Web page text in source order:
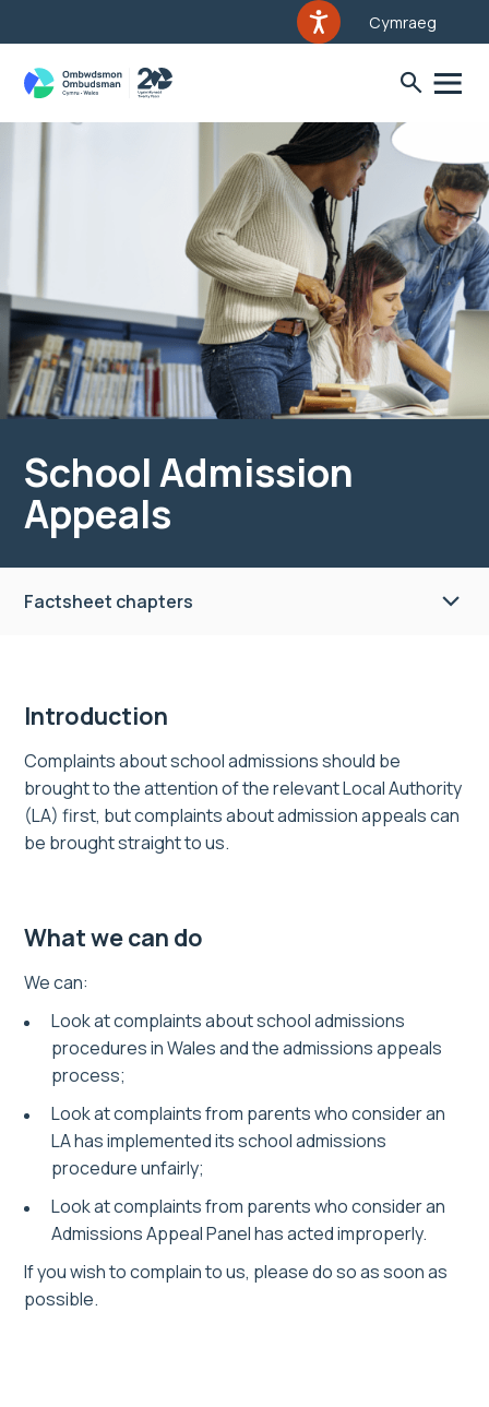
Cymraeg
School Admission
Appeals
Factsheet chapters
Introduction
Complaints about school admissions should be
brought to the attention of the relevant Local Authority
(LA) first, but complaints about admission appeals can
be brought straight to us.
What we can do
We can:
Look at complaints about school admissions
procedures in Wales and the admissions appeals
process;
Look at complaints from parents who consider an
LA has implemented its school admissions
procedure unfairly;
Look at complaints from parents who consider an
Admissions Appeal Panel has acted improperly.
If you wish to complain to us, please do so as soon as
possible.